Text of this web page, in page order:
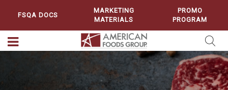
FSQA DOCS
MARKETING
MATERIALS
PROMO
PROGRAM